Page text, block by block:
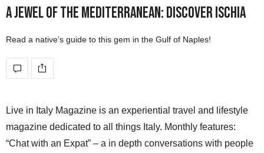
A Jewel of the Mediterranean: Discover Ischia
Read a native’s guide to this gem in the Gulf of Naples!
Live in Italy Magazine is an experiential travel and lifestyle
magazine dedicated to all things Italy. Monthly features:
“Chat with an Expat” – a in depth conversations with people